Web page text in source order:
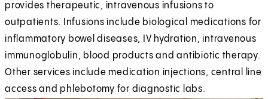
provides therapeutic, intravenous infusions to
outpatients. Infusions include biological medications for
inflammatory bowel diseases, IV hydration, intravenous
immunoglobulin, blood products and antibiotic therapy.
Other services include medication injections, central line
access and phlebotomy for diagnostic labs.